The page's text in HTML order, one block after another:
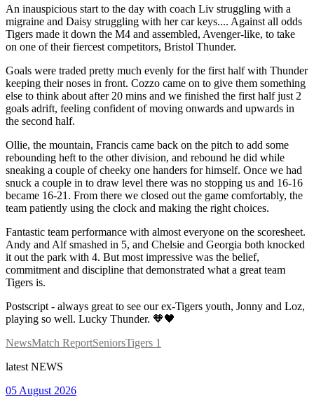
An inauspicious start to the day with coach Liv struggling with a
migraine and Daisy struggling with her car keys.... Against all odds
Tigers made it down the M4 and assembled, Avenger-like, to take
on one of their fiercest competitors, Bristol Thunder.
Goals were traded pretty much evenly for the first half with Thunder
keeping their noses in front. Cozzo came on to give them something
else to think about after 20 mins and we finished the first half just 2
goals adrift, feeling confident of moving onwards and upwards in
the second half.
Ollie, the mountain, Francis came back on the pitch to add some
rebounding heft to the other division, and rebound he did while
sneaking a couple of cheeky one handers for himself. Once we had
snuck a couple in to draw level there was no stopping us and 16-16
became 16-21. From there we closed out the game comfortably, the
team patiently using the clock and making the right choices.
Fantastic team performance with almost everyone on the scoresheet.
Andy and Alf smashed in 5, and Chelsie and Georgia both knocked
it out the park with 4. But most impressive was the belief,
commitment and discipline that demonstrated what a great team
Tigers is.
Postscript - always great to see our ex-Tigers youth, Jonny and Loz,
playing so well. Lucky Thunder. 🧡🖤
NewsMatch ReportSeniorsTigers 1
latest NEWS
05 August 2026